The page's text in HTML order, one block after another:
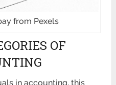
from Pexels
OF
in accounting, this